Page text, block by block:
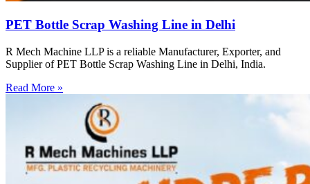
PET Bottle Scrap Washing Line in Delhi
R Mech Machine LLP is a reliable Manufacturer, Exporter, and
Supplier of PET Bottle Scrap Washing Line in Delhi, India.
Read More »